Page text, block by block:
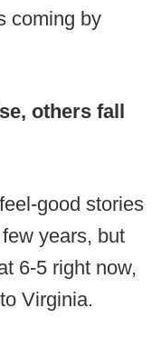
coming by
others fall
good stories
years, but
6-5 right now,
Virginia.